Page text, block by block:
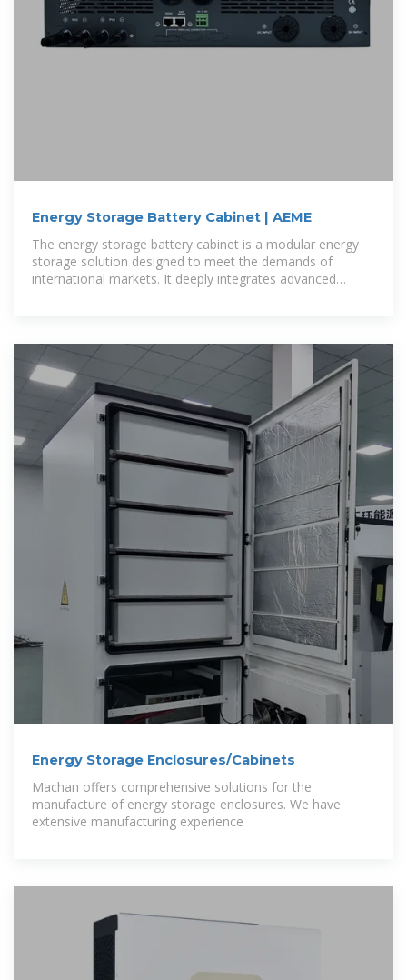
Energy Storage Battery Cabinet | AEME
The energy storage battery cabinet is a modular energy
storage solution designed to meet the demands of
international markets. It deeply integrates advanced
Energy Storage Enclosures/Cabinets
Machan offers comprehensive solutions for the
manufacture of energy storage enclosures. We have
extensive manufacturing experience